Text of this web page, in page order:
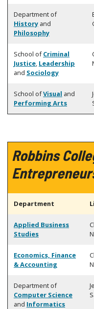
Department of
History and
Philosophy
School ofCriminal
Justice, Leadership
and Sociology
School ofVisual and
Performing Arts
Robbins
Department
Applied Business
Studies
Economics, Finance
& Accounting
Department of
Computer Science
and Informatics